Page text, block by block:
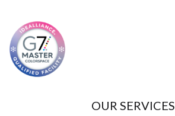
OUR SERVICES